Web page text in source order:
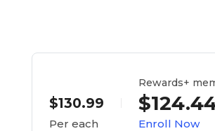
$130.99
Per each
Rewards+
Enroll Now